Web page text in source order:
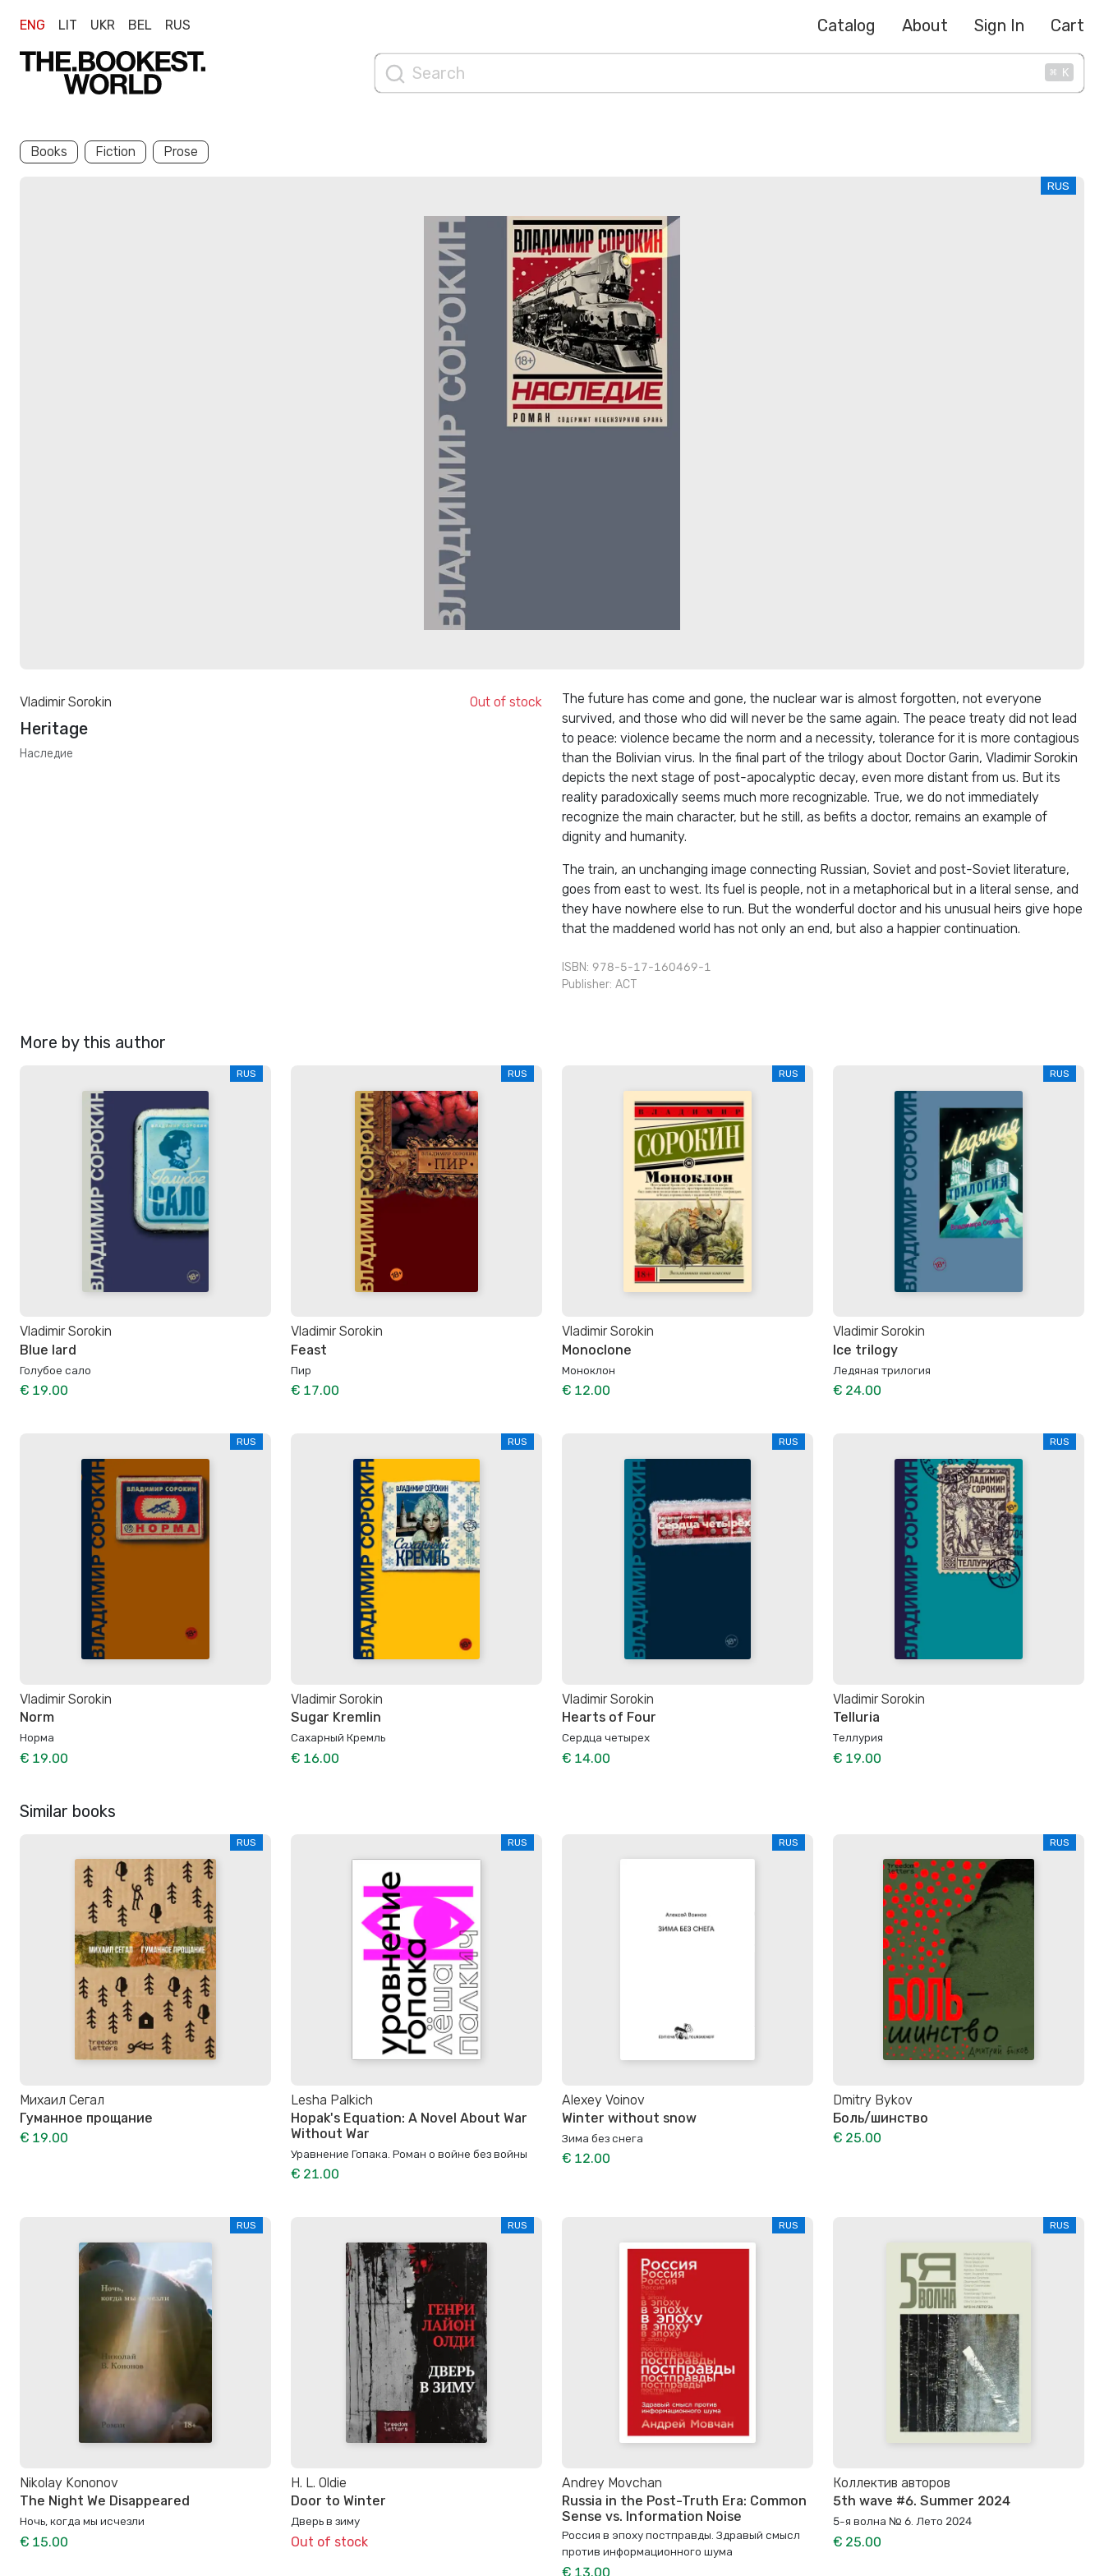
ENG LIT UKR BEL RUS Catalog About Sign In Cart
⌘ K
Books Fiction Prose
RUS
Vladimir Sorokin Out of stock
Heritage
Наследие
The future has come and gone, the nuclear war is almost forgotten, not everyone
survived, and those who did will never be the same again. The peace treaty did not lead
to peace: violence became the norm and a necessity, tolerance for it is more contagious
than the Bolivian virus. In the final part of the trilogy about Doctor Garin, Vladimir Sorokin
depicts the next stage of post-apocalyptic decay, even more distant from us. But its
reality paradoxically seems much more recognizable. True, we do not immediately
recognize the main character, but he still, as befits a doctor, remains an example of
dignity and humanity.
The train, an unchanging image connecting Russian, Soviet and post-Soviet literature,
goes from east to west. Its fuel is people, not in a metaphorical but in a literal sense, and
they have nowhere else to run. But the wonderful doctor and his unusual heirs give hope
that the maddened world has not only an end, but also a happier continuation.
ISBN: 978-5-17-160469-1
Publisher: АСТ
More by this author
RUS
Vladimir Sorokin
Blue lard
Голубое сало
€ 19.00
RUS
Vladimir Sorokin
Feast
Пир
€ 17.00
RUS
Vladimir Sorokin
Monoclone
Моноклон
€ 12.00
RUS
Vladimir Sorokin
Ice trilogy
Ледяная трилогия
€ 24.00
RUS
Vladimir Sorokin
Norm
Норма
€ 19.00
RUS
Vladimir Sorokin
Sugar Kremlin
Сахарный Кремль
€ 16.00
RUS
Vladimir Sorokin
Hearts of Four
Сердца четырех
€ 14.00
RUS
Vladimir Sorokin
Telluria
Теллурия
€ 19.00
Similar books
RUS
Михаил Сегал
Гуманное прощание
€ 19.00
RUS
Lesha Palkich
Hopak's Equation: A Novel About War
Without War
Уравнение Гопака. Роман о войне без войны
€ 21.00
RUS
Alexey Voinov
Winter without snow
Зима без снега
€ 12.00
RUS
Dmitry Bykov
Боль/шинство
€ 25.00
RUS
Nikolay Kononov
The Night We Disappeared
Ночь, когда мы исчезли
€ 15.00
RUS
H. L. Oldie
Door to Winter
Дверь в зиму
Out of stock
RUS
Andrey Movchan
Russia in the Post-Truth Era: Common
Sense vs. Information Noise
Россия в эпоху постправды. Здравый смысл
против информационного шума
€ 13.00
RUS
Коллектив авторов
5th wave #6. Summer 2024
5-я волна № 6. Лето 2024
€ 25.00